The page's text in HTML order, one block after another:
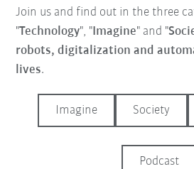
Join us and find out in the three
"Technology", " Imagine" and "
robots, digitalization and
lives.
Imagine Society
Podcast